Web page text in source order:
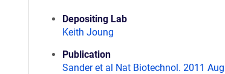
Depositing Lab
Keith Joung
Publication
Sander et al Nat Biotechnol. 2011